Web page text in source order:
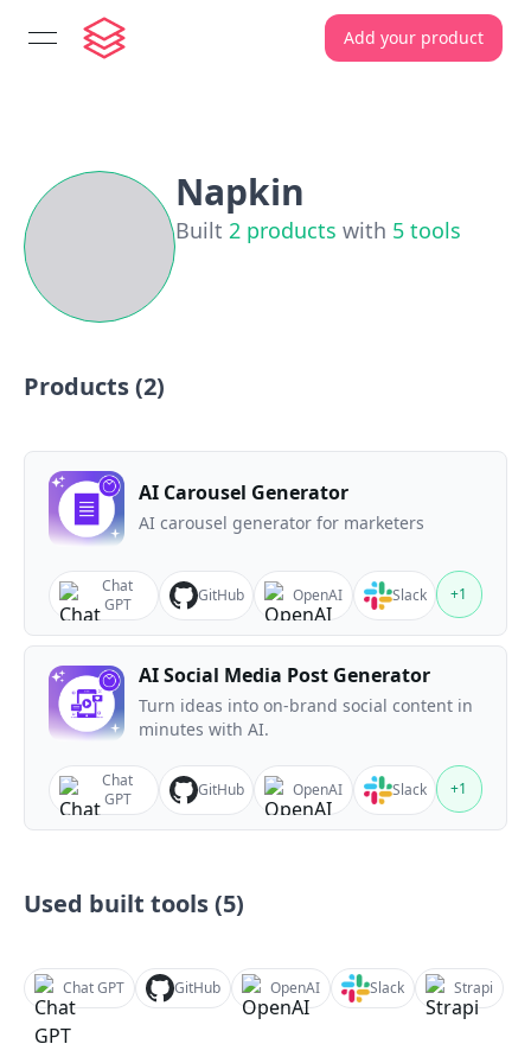
open navigation menu Add your product
Napkin
Built 2 products with 5 tools
Products (2)
AI Carousel Generator
AI carousel generator for marketers
Chat
GPT
GitHub OpenAI Slack +1
AI Social Media Post Generator
Turn ideas into on-brand social content in
minutes with AI.
Chat
GPT
GitHub OpenAI Slack +1
Used built tools (5)
Chat GPT GitHub OpenAI Slack Strapi